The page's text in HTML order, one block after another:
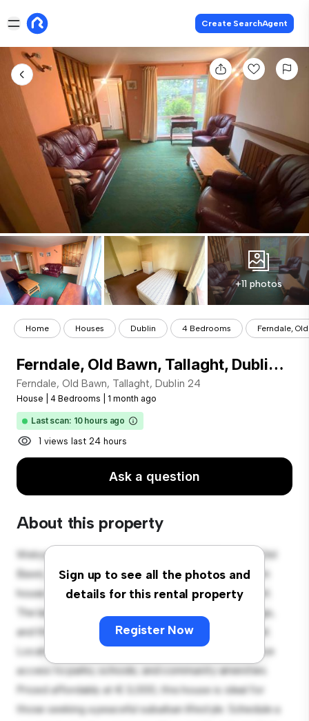
Create SearchAgent
+11 photos
Home Houses Dublin 4 Bedrooms Ferndale,
Ferndale, Old Bawn, Tallaght, Dublin 24
Ferndale, Old Bawn, Tallaght, Dublin 24
House 4 Bedrooms 1 month ago
Last scan: 10 hours ago
1 views last 24 hours
Ask a question
About this property
Sign up to see all the photos and
details for this rental property
Register Now
Welcome to your new suburban oasis at Ferndale, Old
Bawn, Tallaght, Dublin 24! This charming 4-bedroom
house offers a spacious and welcoming environment.
The large backyard is perfect for outdoor gatherings,
and the cozy interior provides a comfortable retreat.
Located in a family-friendly neighborhood, you'll have
access to parks, schools, and community amenities.
Priced affordably at € 3,000, this house is ideal for
those seeking a peaceful suburban lifestyle. Schedule a